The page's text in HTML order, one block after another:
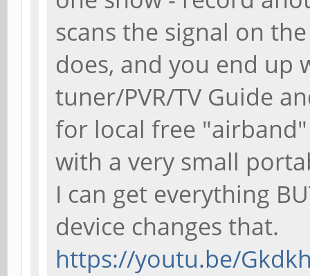
scans the signal on
does, and you end up
tuner/PVR/TV Guide
for local free "airband"
with a very small
I can get everything
device changes that.
https://youtu.be/